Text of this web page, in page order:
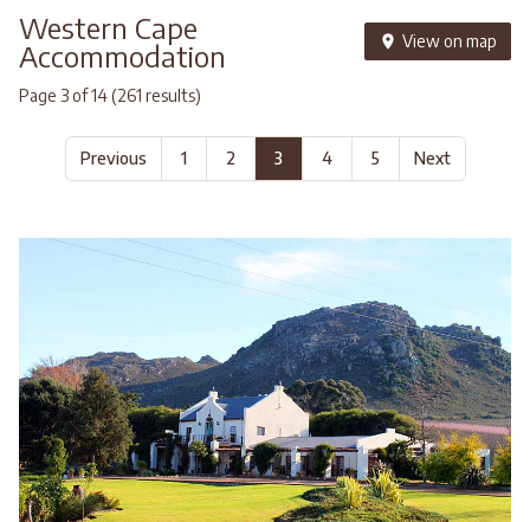
Western Cape
Accommodation
View on map
Page 3 of 14 (261 results)
Previous 1 2 3 4 5 Next